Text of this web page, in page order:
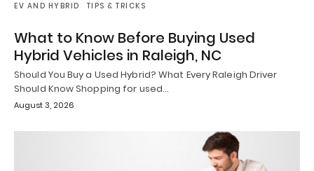
EV AND HYBRID TIPS & TRICKS
What to Know Before Buying Used
Hybrid Vehicles in Raleigh, NC
Should You Buy a Used Hybrid? What Every Raleigh Driver
Should Know Shopping for used…
August 3, 2026